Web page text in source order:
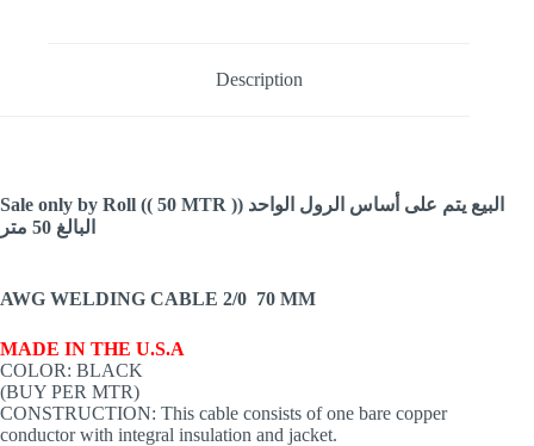
Description
Sale only by Roll (( 50 MTR )) البيع يتم على أساس الرول الواحد
البالغ 50 متر
AWG WELDING CABLE 2/0 70 MM
MADE IN THE U.S.A
COLOR: BLACK
(BUY PER MTR)
CONSTRUCTION: This cable consists of one bare copper
conductor with integral insulation and jacket.